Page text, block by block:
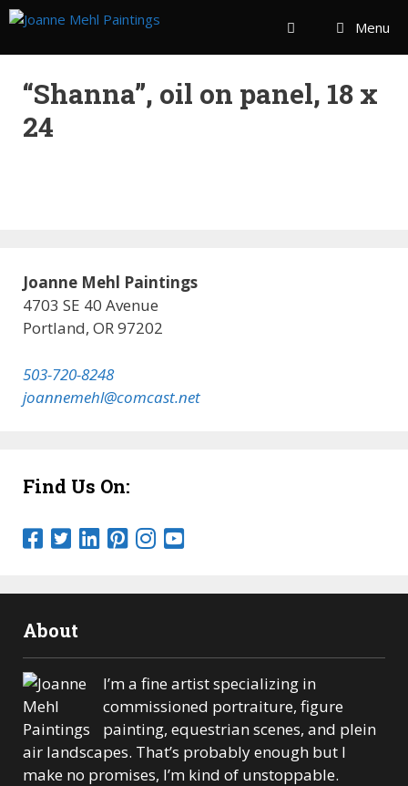
Menu
“Shanna”, oil on panel, 18 x
24
Joanne Mehl Paintings
4703 SE 40 Avenue
Portland, OR 97202
503-720-8248
joannemehl@comcast.net
Find Us On:
About
I’m a fine artist specializing in
commissioned portraiture, figure
painting, equestrian scenes, and plein
air landscapes. That’s probably enough but I
make no promises, I’m kind of unstoppable.